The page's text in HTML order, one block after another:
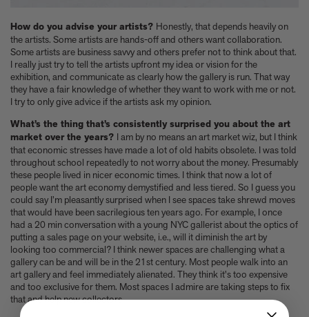
How do you advise your artists? Honestly, that depends heavily on
the artists. Some artists are hands-off and others want collaboration.
Some artists are business savvy and others prefer not to think about that.
I really just try to tell the artists upfront my idea or vision for the
exhibition, and communicate as clearly how the gallery is run. That way
they have a fair knowledge of whether they want to work with me or not.
I try to only give advice if the artists ask my opinion.
What’s the thing that’s consistently surprised you about the art
market over the years? I am by no means an art market wiz, but I think
that economic stresses have made a lot of old habits obsolete. I was told
throughout school repeatedly to not worry about the money. Presumably
these people lived in nicer economic times. I think that now a lot of
people want the art economy demystified and less tiered. So I guess you
could say I’m pleasantly surprised when I see spaces take shrewd moves
that would have been sacrilegious ten years ago. For example, I once
had a 20 min conversation with a young NYC gallerist about the optics of
putting a sales page on your website, i.e., will it diminish the art by
looking too commercial? I think newer spaces are challenging what a
gallery can be and will be in the 21st century. Most people walk into an
art gallery and feel immediately alienated. They think it's too expensive
and too exclusive for them. Most spaces I admire are taking steps to fix
that and help new collectors.